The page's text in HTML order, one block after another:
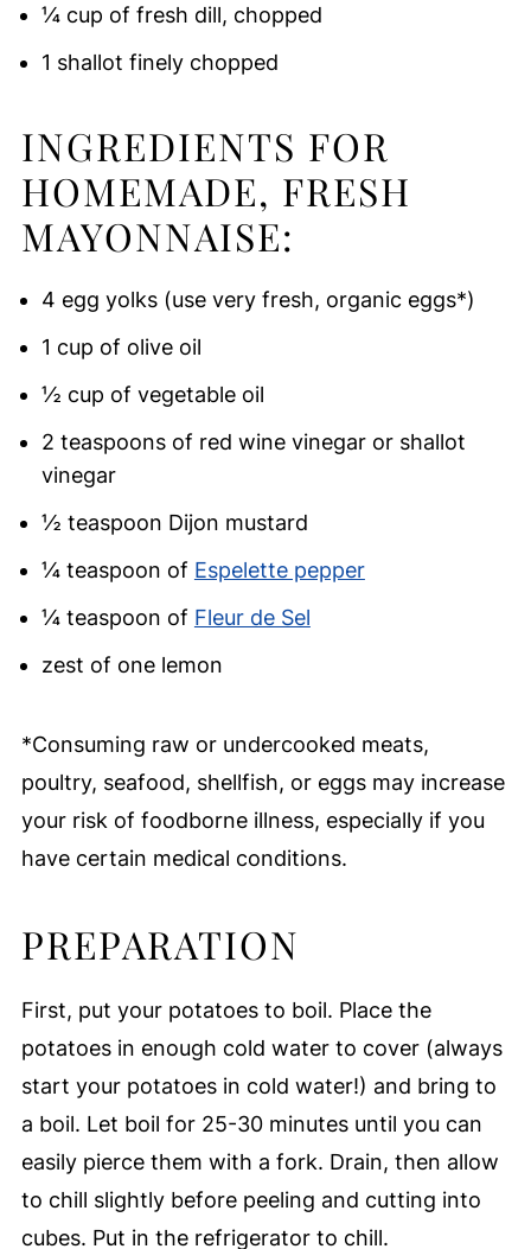
¼ cup of fresh dill, chopped
1 shallot finely chopped
INGREDIENTS FOR
HOMEMADE, FRESH
MAYONNAISE:
4 egg yolks (use very fresh, organic eggs*)
1 cup of olive oil
½ cup of vegetable oil
2 teaspoons of red wine vinegar or shallot
vinegar
½ teaspoon Dijon mustard
¼ teaspoon of Espelette pepper
¼ teaspoon of Fleur de Sel
zest of one lemon
*Consuming raw or undercooked meats,
poultry, seafood, shellfish, or eggs may increase
your risk of foodborne illness, especially if you
have certain medical conditions.
PREPARATION
First, put your potatoes to boil. Place the
potatoes in enough cold water to cover (always
start your potatoes in cold water!) and bring to
a boil. Let boil for 25-30 minutes until you can
easily pierce them with a fork. Drain, then allow
to chill slightly before peeling and cutting into
cubes. Put in the refrigerator to chill.